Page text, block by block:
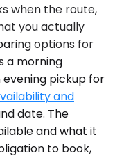
when the route,
you actually
options for
a morning
pickup for
and
date. The
and what it
to book,